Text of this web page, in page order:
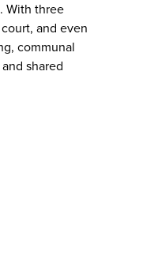
With three
and even
communal
shared